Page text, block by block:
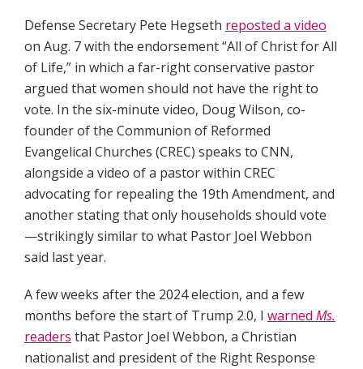
Defense Secretary Pete Hegseth reposted a video
on Aug. 7 with the endorsement “All of Christ for All
of Life,” in which a far-right conservative pastor
argued that women should not have the right to
vote. In the six-minute video, Doug Wilson, co-
founder of the Communion of Reformed
Evangelical Churches (CREC) speaks to CNN,
alongside a video of a pastor within CREC
advocating for repealing the 19th Amendment, and
another stating that only households should vote
—strikingly similar to what Pastor Joel Webbon
said last year.
A few weeks after the 2024 election, and a few
months before the start of Trump 2.0, I warned Ms.
readers that Pastor Joel Webbon, a Christian
nationalist and president of the Right Response